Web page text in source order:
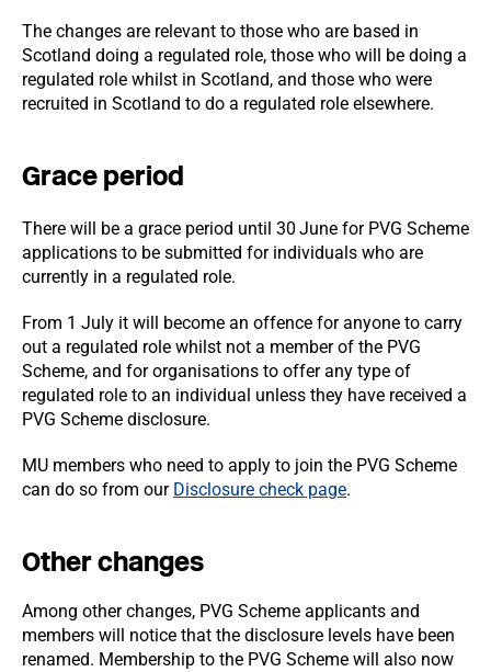
The changes are relevant to those who are based in
Scotland doing a regulated role, those who will be doing a
regulated role whilst in Scotland, and those who were
recruited in Scotland to do a regulated role elsewhere.
Grace period
There will be a grace period until 30 June for PVG Scheme
applications to be submitted for individuals who are
currently in a regulated role.
From 1 July it will become an offence for anyone to carry
out a regulated role whilst not a member of the PVG
Scheme, and for organisations to offer any type of
regulated role to an individual unless they have received a
PVG Scheme disclosure.
MU members who need to apply to join the PVG Scheme
can do so from our Disclosure check page.
Other changes
Among other changes, PVG Scheme applicants and
members will notice that the disclosure levels have been
renamed. Membership to the PVG Scheme will also now